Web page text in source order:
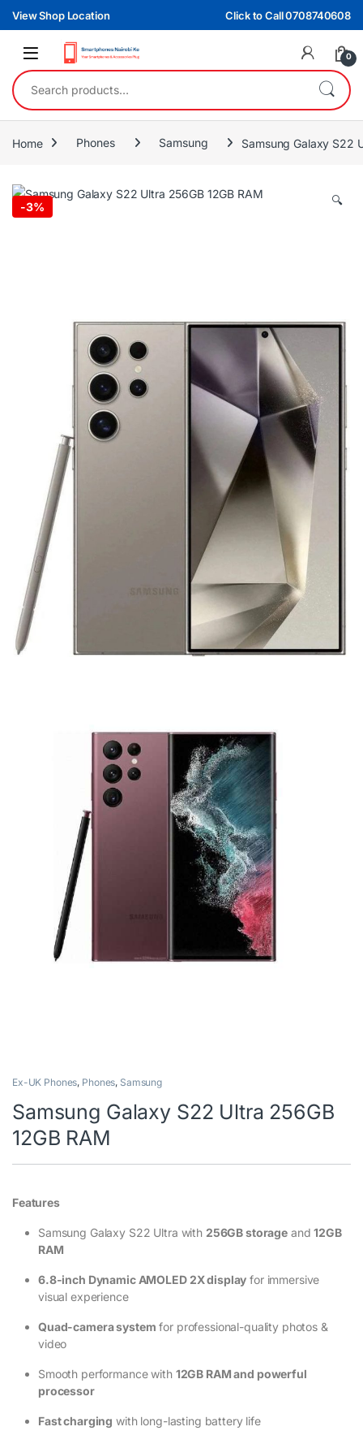
Skip to navigation
Skip to content
View Shop Location Click to Call 0708740608
0
Search for:
Home Phones Samsung Samsung Galaxy S22
-3% 🔍
Ex-UK Phones, Phones, Samsung
Samsung Galaxy S22 Ultra 256GB
12GB RAM
Features
Samsung Galaxy S22 Ultra with 256GB storage and12GB
RAM
6.8-inch Dynamic AMOLED 2X display for immersive
visual experience
Quad-camera system for professional-quality photos &
video
Smooth performance with 12GB RAM and powerful
processor
Fast charging with long-lasting battery life